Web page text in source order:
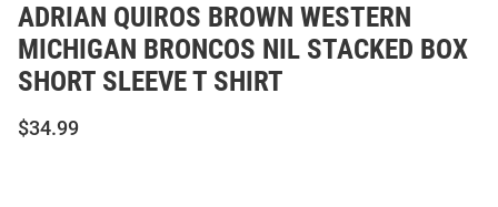
ADRIAN QUIROS BROWN WESTERN
MICHIGAN BRONCOS NIL STACKED BOX
SHORT SLEEVE T SHIRT
$34.99